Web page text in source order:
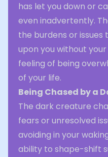
has let you down or
even inadvertently.
the burdens or
upon you without
feeling of being
of your life.
Being Chased by a
The dark creature
fears or unresolved
avoiding in your
ability to shape-shift